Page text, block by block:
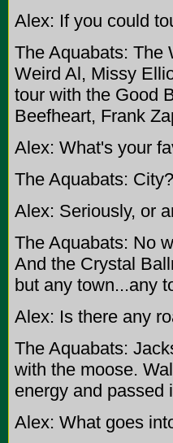
Alex: If you could
The Aquabats: The
Weird Al, Missy
tour with the Good
Beefheart, Frank
Alex: What's your
The Aquabats:
Alex: Seriously, or
The Aquabats: No
And the Crystal
but any town...any
Alex: Is there any
The Aquabats:
with the moose.
energy and passed
Alex: What goes